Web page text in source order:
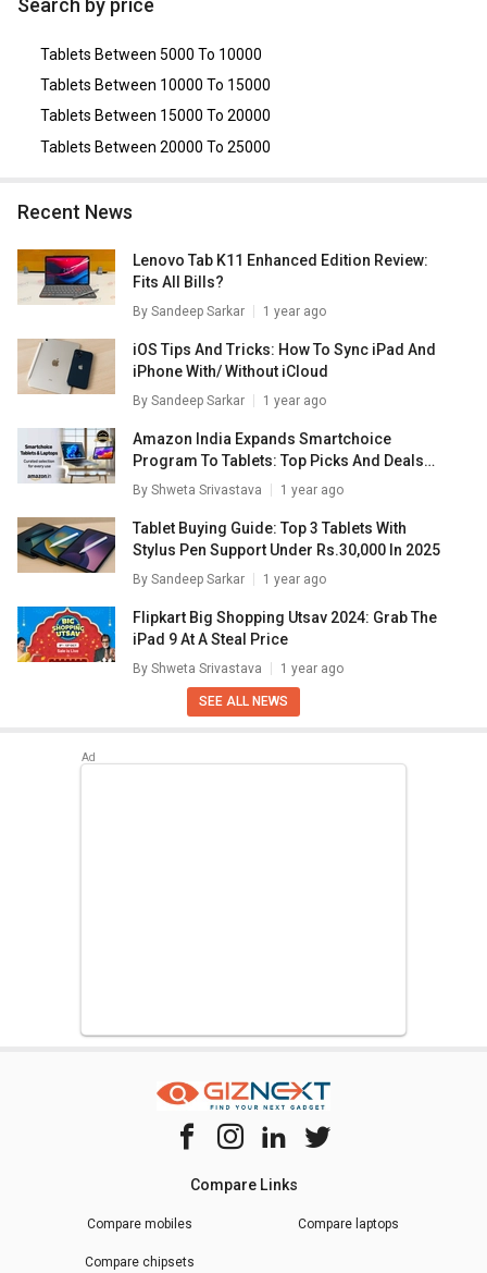
Tablet.
Search by price
Tablets Between 5000 To 10000
Tablets Between 10000 To 15000
Tablets Between 15000 To 20000
Tablets Between 20000 To 25000
Recent News
Lenovo Tab K11 Enhanced Edition Review:
Fits All Bills?
By Sandeep Sarkar 1 year ago
iOS Tips And Tricks: How To Sync iPad And
iPhone With/ Without iCloud
By Sandeep Sarkar 1 year ago
Amazon India Expands Smartchoice
Program To Tablets: Top Picks And Deals
Inside
By Shweta Srivastava 1 year ago
Tablet Buying Guide: Top 3 Tablets With
Stylus Pen Support Under Rs.30,000 In 2025
By Sandeep Sarkar 1 year ago
Flipkart Big Shopping Utsav 2024: Grab The
iPad 9 At A Steal Price
By Shweta Srivastava 1 year ago
SEE ALL NEWS
Compare Links
Compare mobiles Compare laptops
Compare chipsets